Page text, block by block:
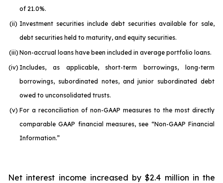
of 21.0%.
(ii) Investment securities include debt securities available for sale,
debt securities held to maturity, and equity securities.
(iii) Non-accrual loans have been included in average portfolio loans.
(iv) Includes, as applicable, short-term borrowings, long-term
borrowings, subordinated notes, and junior subordinated debt
owed to unconsolidated trusts.
(v) For a reconciliation of non-GAAP measures to the most directly
comparable GAAP financial measures, see “Non-GAAP Financial
Information.”
Net interest income increased by $2.4 million in the